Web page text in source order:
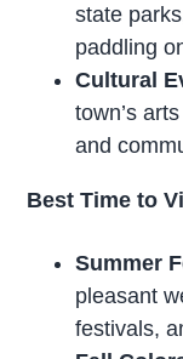
state
paddling
Cultural
town’s
and
Best Time to
Summer
pleasant
festivals,